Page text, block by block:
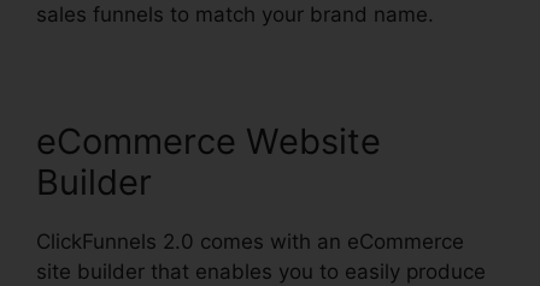
sales funnels to match your brand name.
eCommerce Website
Builder
ClickFunnels 2.0 comes with an eCommerce
site builder that enables you to easily produce